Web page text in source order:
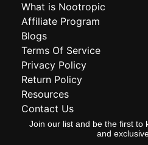
What is Nootropic
Affiliate Program
Blogs
Terms Of Service
Privacy Policy
Return Policy
Resources
Contact Us
Join our list and be the first to
and